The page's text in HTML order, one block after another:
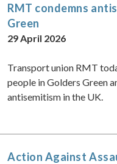
RMT condemns
Green
29 April 2026
Transport union RMT
people in Golders Green
antisemitism in the UK.
Action Against